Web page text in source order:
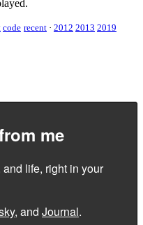
code recent · 2012 2013 2019
me
life, right in your
, and Journal.